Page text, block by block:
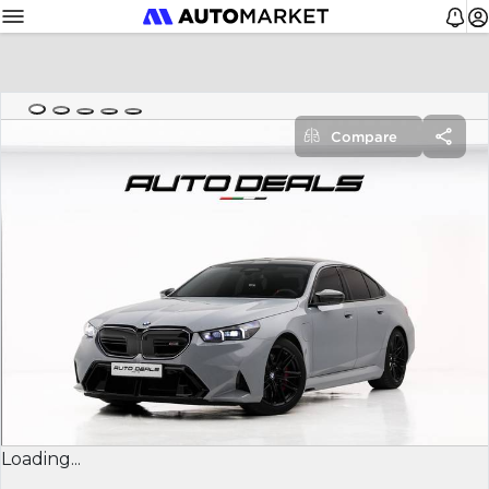
Loading...
Compare